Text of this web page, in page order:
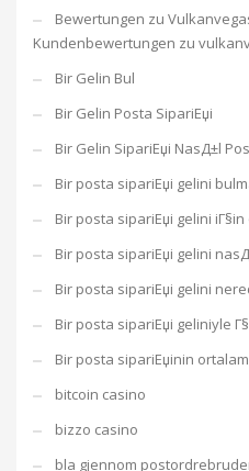
Bewertungen zu
Kundenbewertungen zu
Bir Gelin Bul
Bir Gelin Posta SipariЕџi
Bir Gelin SipariЕџi NasД±l
Bir posta sipariЕџi gelini
Bir posta sipariЕџi gelini
Bir posta sipariЕџi gelini
Bir posta sipariЕџi gelini
Bir posta sipariЕџi geliniyle
Bir posta sipariЕџinin
bitcoin casino
bizzo casino
bla gjennom